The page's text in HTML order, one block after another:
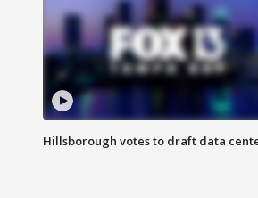
Hillsborough votes to draft data